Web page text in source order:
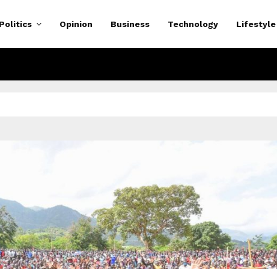
Politics Opinion Business Technology Lifestyle